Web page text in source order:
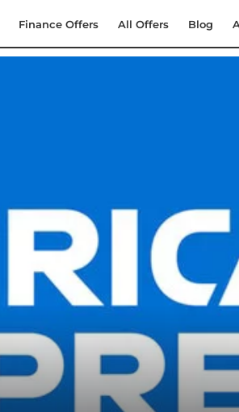
Finance Offers All Offers Blog